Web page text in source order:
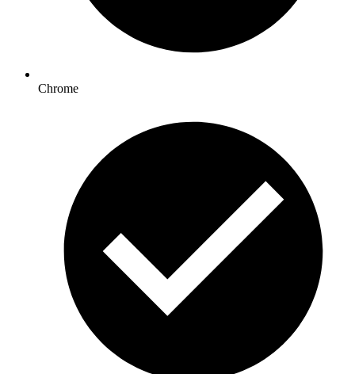
Chrome